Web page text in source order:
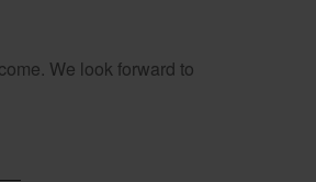
We look forward to